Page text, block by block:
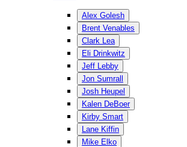
Alex Golesh
Brent Venables
Clark Lea
Eli Drinkwitz
Jeff Lebby
Jon Sumrall
Josh Heupel
Kalen DeBoer
Kirby Smart
Lane Kiffin
Mike Elko